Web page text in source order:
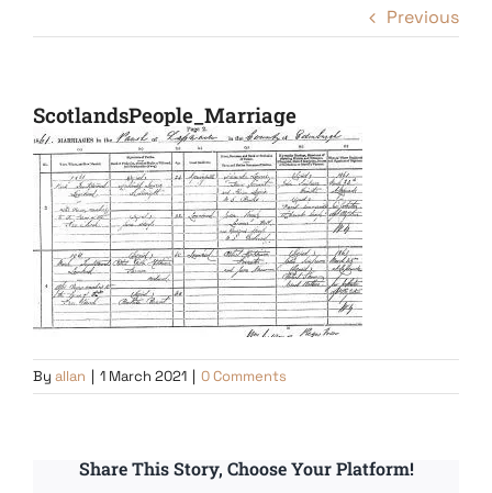
Previous
ScotlandsPeople_Marriage
By allan | 1 March 2021 | 0 Comments
Share This Story, Choose Your Platform!